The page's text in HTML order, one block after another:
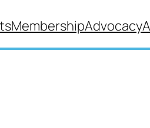
MembershipAdvocacy